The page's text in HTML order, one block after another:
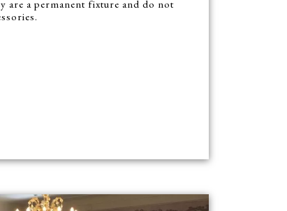
are a permanent fixture and do not